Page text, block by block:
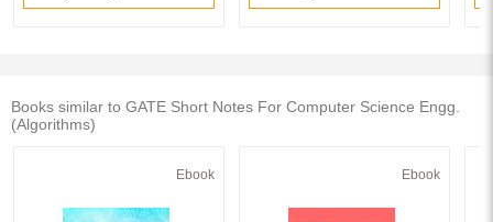
Books similar to GATE Short Notes For Computer Science Engg.
(Algorithms)
Ebook Ebook